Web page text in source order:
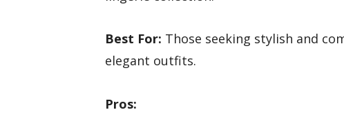
Best For: Those seeking stylish and
elegant outfits.
Pros: